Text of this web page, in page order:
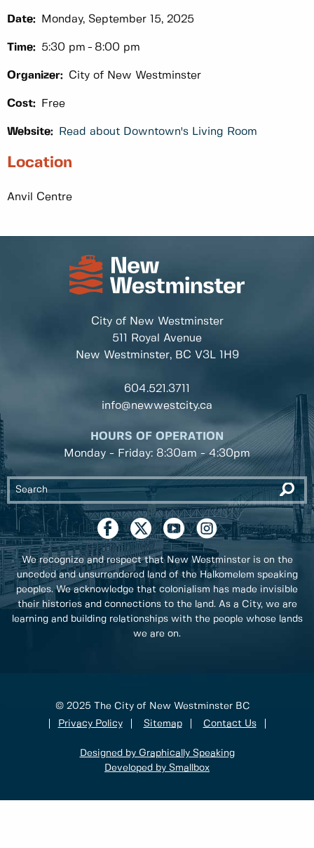
Date: Monday, September 15, 2025
Time: 5:30 pm 8:00 pm
Organizer: City of New Westminster
Cost: Free
Website: Read about Downtown's Living Room
Location
Anvil Centre
City of New Westminster
511 Royal Avenue
New Westminster, BC V3L 1H9
604.521.3711
info@newwestcity.ca
HOURS OF OPERATION
Monday - Friday: 8:30am - 4:30pm
We recognize and respect that New Westminster is on the
unceded and unsurrendered land of the Halkomelem speaking
peoples. We acknowledge that colonialism has made invisible
their histories and connections to the land. As a City, we are
learning and building relationships with the people whose lands
we are on.
© 2025 The City of New Westminster BC
Privacy Policy
Sitemap Contact Us
Designed by Graphically Speaking
Developed by Smallbox